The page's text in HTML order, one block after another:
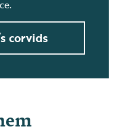
corvids